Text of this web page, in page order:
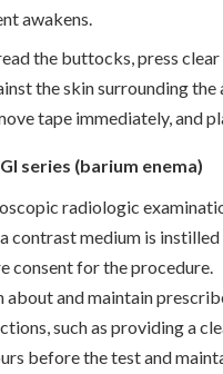
awakens.
the buttocks, press
the skin surrounding the
tape immediately, and
series (barium enema)
radiologic
contrast medium is
consent for the procedure.
about and maintain
such as providing a
before the test and